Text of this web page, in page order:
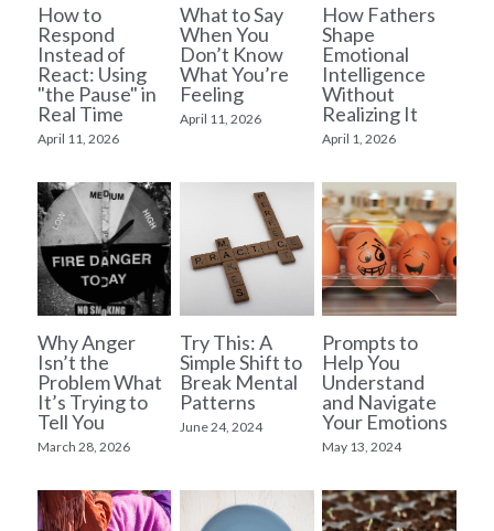
How to
Respond
Instead of
React: Using
"the Pause" in
Real Time
April 11, 2026
What to Say
When You
Don’t Know
What You’re
Feeling
April 11, 2026
How Fathers
Shape
Emotional
Intelligence
Without
Realizing It
April 1, 2026
Why Anger
Isn’t the
Problem What
It’s Trying to
Tell You
March 28, 2026
Try This: A
Simple Shift to
Break Mental
Patterns
June 24, 2024
Prompts to
Help You
Understand
and Navigate
Your Emotions
May 13, 2024